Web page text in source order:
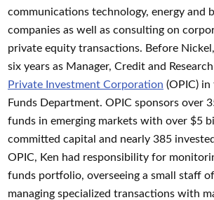
communications technology, energy and
companies as well as consulting on
private equity transactions. Before
six years as Manager, Credit and
Private Investment Corporation (OPIC)
Funds Department. OPIC sponsors over
funds in emerging markets with over $5
committed capital and nearly 385
OPIC, Ken had responsibility for
funds portfolio, overseeing a small staff
managing specialized transactions with